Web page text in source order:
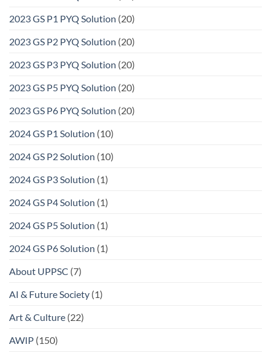
2023 GS P1 PYQ Solution (20)
2023 GS P2 PYQ Solution (20)
2023 GS P3 PYQ Solution (20)
2023 GS P5 PYQ Solution (20)
2023 GS P6 PYQ Solution (20)
2024 GS P1 Solution (10)
2024 GS P2 Solution (10)
2024 GS P3 Solution (1)
2024 GS P4 Solution (1)
2024 GS P5 Solution (1)
2024 GS P6 Solution (1)
About UPPSC (7)
AI & Future Society (1)
Art & Culture (22)
AWIP (150)